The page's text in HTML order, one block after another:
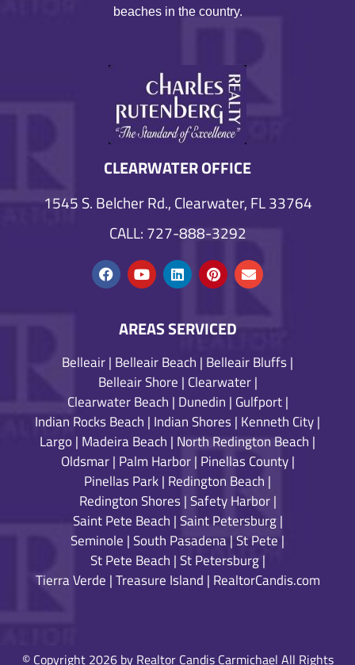
beaches in the country.
CLEARWATER OFFICE
1545 S. Belcher Rd., Clearwater, FL 33764
CALL: 727-888-3292
AREAS SERVICED
Belleair| Belleair Beach | Belleair Bluffs|
Belleair Shore | Clearwater|
Clearwater Beach | Dunedin | Gulfport|
Indian Rocks Beach | Indian Shores| Kenneth City|
Largo | Madeira Beach | North Redington Beach |
Oldsmar| Palm Harbor| Pinellas County|
Pinellas Park| Redington Beach |
Redington Shores|Safety Harbor|
Saint Pete Beach |Saint Petersburg|
Seminole |South Pasadena|St Pete |
St Pete Beach |St Petersburg|
Tierra Verde |Treasure Island | RealtorCandis.com
© Copyright 2026 by Realtor Candis Carmichael All Rights